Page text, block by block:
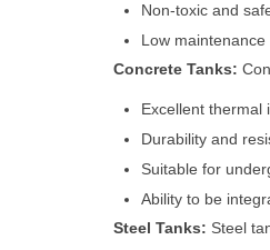
Non-toxic and
Low
Concrete Tanks:
Excellent thermal
Durability and
Suitable for
Ability to be
Steel Tanks: Steel